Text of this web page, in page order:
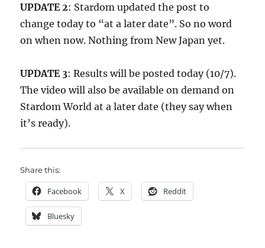
UPDATE 2: Stardom updated the post to
change today to “at a later date”. So no word
on when now. Nothing from New Japan yet.
UPDATE 3: Results will be posted today (10/7).
The video will also be available on demand on
Stardom World at a later date (they say when
it’s ready).
Share this:
Facebook X Reddit
Bluesky